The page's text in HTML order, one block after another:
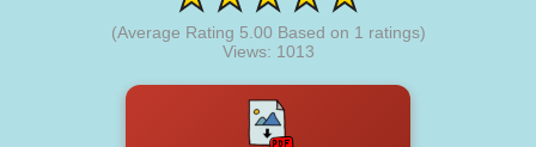
(Average Rating 5.00 Based on 1 ratings)
Views: 1013